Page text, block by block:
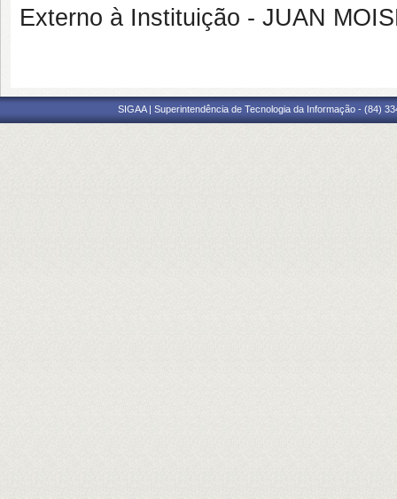
Externo à Instituição - JUAN
SIGAA | Superintendência de Tecnologia da Informação - (84)